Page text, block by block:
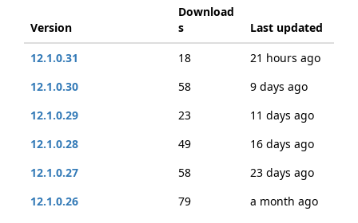
Version
Download
s
Last updated
12.1.0.31
18
21 hours ago
12.1.0.30
58
9 days ago
12.1.0.29
23
11 days ago
12.1.0.28
49
16 days ago
12.1.0.27
58
23 days ago
12.1.0.26
79
a month ago